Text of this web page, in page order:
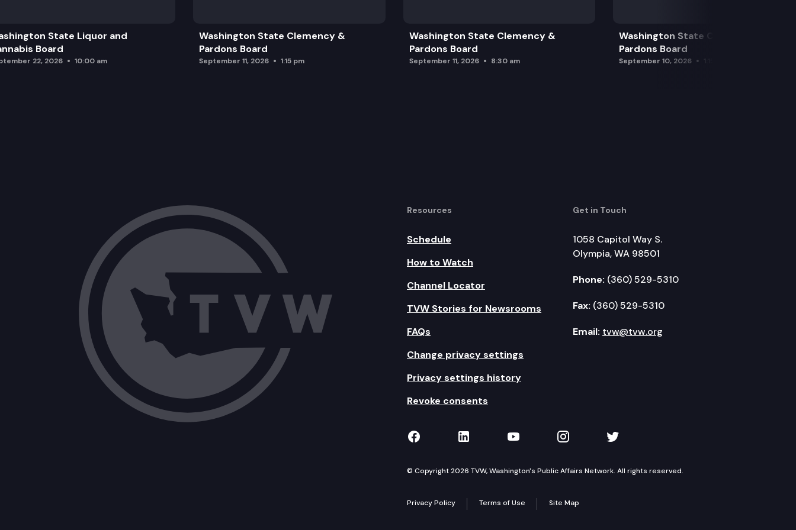
State Liquor and
Board
22, 2026 10:00 am
Washington State Clemency &
Pardons Board
September 11, 2026 1:15 pm
Washington State Clemency &
Pardons Board
September 11, 2026 8:30 am
Washington State Clemency &
Pardons Board
September 10, 2026
Resources
Schedule
How to Watch
Channel Locator
TVW Stories for Newsrooms
FAQs
Change privacy settings
Privacy settings history
Revoke consents
Get in Touch
1058 Capitol Way S.
Olympia, WA 98501
Phone: (360) 529-5310
Fax: (360) 529-5310
Email: tvw@tvw.org
TVW on Facebook
TVW on LinkedIn
TVW on YouTube
TVW on Instagram
TVW on Twitter
© Copyright 2026 TVW, Washington's Public Affairs Network. All rights reserved.
Privacy Policy Terms of Use Site Map